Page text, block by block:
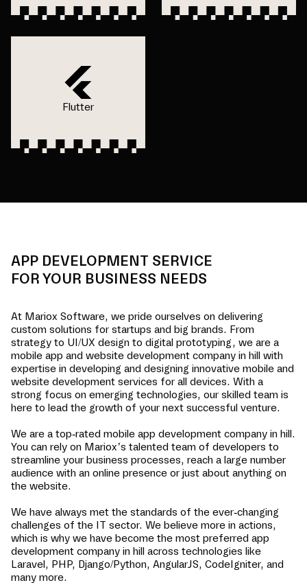
Flutter
APP DEVELOPMENT SERVICE
FOR YOUR BUSINESS NEEDS
At Mariox Software, we pride ourselves on delivering
custom solutions for startups and big brands. From
strategy to UI/UX design to digital prototyping, we are a
mobile app and website development company in hill with
expertise in developing and designing innovative mobile and
website development services for all devices. With a
strong focus on emerging technologies, our skilled team is
here to lead the growth of your next successful venture.
We are a top-rated mobile app development company in hill.
You can rely on Mariox’s talented team of developers to
streamline your business processes, reach a large number
audience with an online presence or just about anything on
the website.
We have always met the standards of the ever-changing
challenges of the IT sector. We believe more in actions,
which is why we have become the most preferred app
development company in hill across technologies like
Laravel, PHP, Django/Python, AngularJS, CodeIgniter, and
many more.